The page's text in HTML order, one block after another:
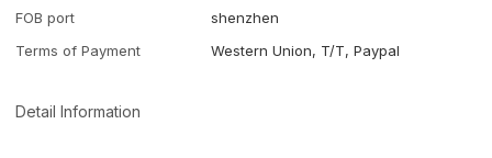
FOB port
shenzhen
Terms of Payment
Western Union, T/T, Paypal
Detail Information